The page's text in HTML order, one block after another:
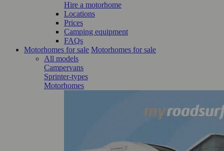
Hire a motorhome
Locations
Prices
Camping equipment
FAQs
Motorhomes for sale Motorhomes for sale
All models
Campervans
Sprinter-types
Motorhomes